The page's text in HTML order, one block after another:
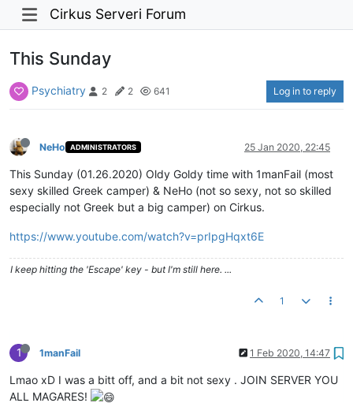
Cirkus Serveri Forum
This Sunday
Psychiatry 2 2 641 Log in to reply
NeHo ADMINISTRATORS 25 Jan 2020, 22:45
This Sunday (01.26.2020) Oldy Goldy time with 1manFail (most
sexy skilled Greek camper) & NeHo (not so sexy, not so skilled
especially not Greek but a big camper) on Cirkus.
https://www.youtube.com/watch?v=prIpgHqxt6E
I keep hitting the 'Escape' key - but I'm still here. ...
1
1 1manFail 1 Feb 2020, 14:47
Lmao xD I was a bitt off, and a bit not sexy . JOIN SERVER YOU
ALL MAGARES!